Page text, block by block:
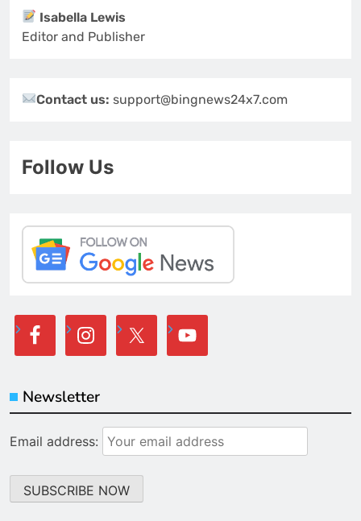
Isabella Lewis
Editor and Publisher
Contact us:support@bingnews24x7.com
Follow Us
Newsletter
Email address: